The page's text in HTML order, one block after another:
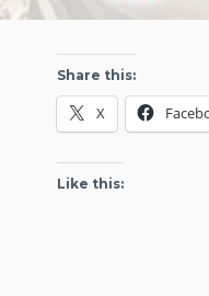
Share this:
X
Like this: